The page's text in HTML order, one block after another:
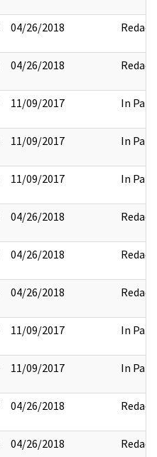
04/26/2018 Redact
04/26/2018 Redact
11/09/2017 In Part
11/09/2017 In Part
11/09/2017 In Part
04/26/2018 Redact
04/26/2018 Redact
04/26/2018 Redact
11/09/2017 In Part
11/09/2017 In Part
04/26/2018 Redact
04/26/2018 Redact